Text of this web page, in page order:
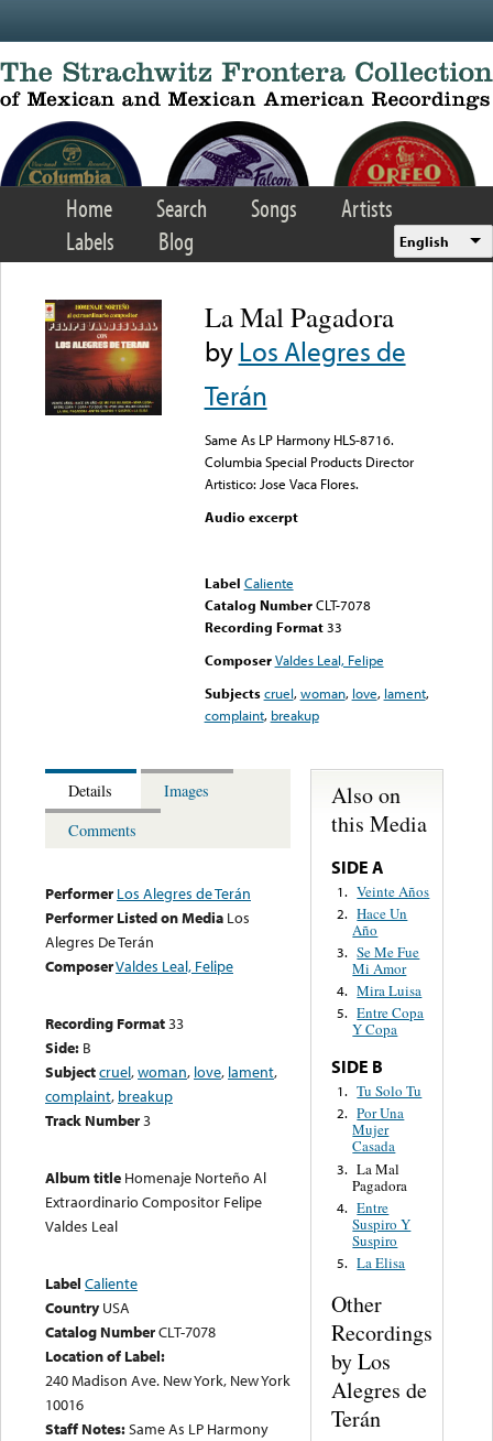
Home Search Songs
Artists
Labels
Blog English
La Mal Pagadora
byLos Alegres de
Terán
Same As LP Harmony HLS-8716.
Columbia Special Products Director
Artistico: Jose Vaca Flores.
Audio excerpt
Label Caliente
Catalog Number CLT-7078
Recording Format33
Composer Valdes Leal, Felipe
Subjects cruel,woman, love, lament,
complaint, breakup
Details
Images
Comments
Performer Los Alegres de Terán
Performer Listed on Media Los
Alegres De Terán
ComposerValdes Leal, Felipe
Recording Format33
Side: B
Subjectcruel,woman, love, lament,
complaint, breakup
Track Number3
Album title Homenaje Norteño Al
Extraordinario Compositor Felipe
Valdes Leal
Label Caliente
Country USA
Catalog NumberCLT-7078
Location of Label:
240 Madison Ave. New York, New York
10016
Staff Notes:Same As LP Harmony
Also on
this Media
SIDE A
1. Veinte Años
2. Hace Un
Año
3. Se Me Fue
Mi Amor
4. Mira Luisa
5. Entre Copa
Y Copa
SIDE B
1. Tu Solo Tu
2. Por Una
Mujer
Casada
3. La Mal
Pagadora
4. Entre
Suspiro Y
Suspiro
5. La Elisa
Other
Recordings
by Los
Alegres de
Terán